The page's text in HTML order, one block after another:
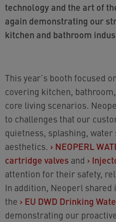
technology and the art of
again demonstrating our
kitchen and bathroom
This year’s booth focused
covering kitchen,
core living scenarios.
to challenges that our
quietness, splashing,
aesthetics. › NEOPERL
cartridge valves and ›
attention for their safety,
In addition, Neoperl
the › EU DWD Drinking
demonstrating our